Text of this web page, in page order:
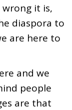
it is,
diaspora to
are here to
and we
people
are that